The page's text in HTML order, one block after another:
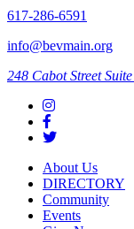
617-286-6591
info@bevmain.org
248 Cabot Street
About Us
DIRECTORY
Community
Events